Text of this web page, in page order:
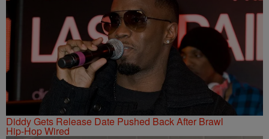
Diddy Gets Release Date Pushed Back After Brawl
Hip-Hop Wired